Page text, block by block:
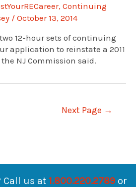
, Continuing
/ October 13, 2014
12-hour sets of continuing
application to reinstate a 2011
NJ Commission said.
Next Page →
Call us at 1.800.220.2789 or